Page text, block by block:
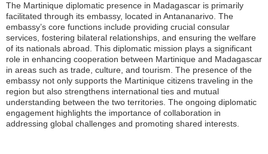
The Martinique diplomatic presence in Madagascar is primarily
facilitated through its embassy, located in Antananarivo. The
embassy’s core functions include providing crucial consular
services, fostering bilateral relationships, and ensuring the welfare
of its nationals abroad. This diplomatic mission plays a significant
role in enhancing cooperation between Martinique and Madagascar
in areas such as trade, culture, and tourism. The presence of the
embassy not only supports the Martinique citizens traveling in the
region but also strengthens international ties and mutual
understanding between the two territories. The ongoing diplomatic
engagement highlights the importance of collaboration in
addressing global challenges and promoting shared interests.